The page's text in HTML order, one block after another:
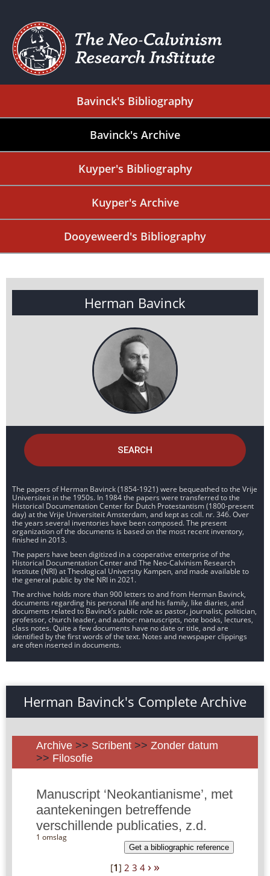
Bavinck's Bibliography
Bavinck's Archive
Kuyper's Bibliography
Kuyper's Archive
Dooyeweerd's Bibliography
Herman Bavinck
SEARCH
The papers of Herman Bavinck (1854-1921) were bequeathed to the Vrije
Universiteit in the 1950s. In 1984 the papers were transferred to the
Historical Documentation Center for Dutch Protestantism (1800-present
day) at the Vrije Universiteit Amsterdam, and kept as coll. nr. 346. Over
the years several inventories have been composed. The present
organization of the documents is based on the most recent inventory,
finished in 2013.
The papers have been digitized in a cooperative enterprise of the
Historical Documentation Center and The Neo-Calvinism Research
Institute (NRI) at Theological University Kampen, and made available to
the general public by the NRI in 2021.
The archive holds more than 900 letters to and from Herman Bavinck,
documents regarding his personal life and his family, like diaries, and
documents related to Bavinck’s public role as pastor, journalist, politician,
professor, church leader, and author: manuscripts, note books, lectures,
class notes. Quite a few documents have no date or title, and are
identified by the first words of the text. Notes and newspaper clippings
are often inserted in documents.
Herman Bavinck's Complete Archive
Archive >> Scribent >> Zonder datum
>> Filosofie
Manuscript ‘Neokantianisme’, met
aantekeningen betreffende
verschillende publicaties, z.d.
1 omslag
Get a bibliographic reference
[1] 2 3 4 › »